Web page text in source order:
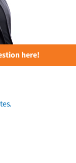
here!